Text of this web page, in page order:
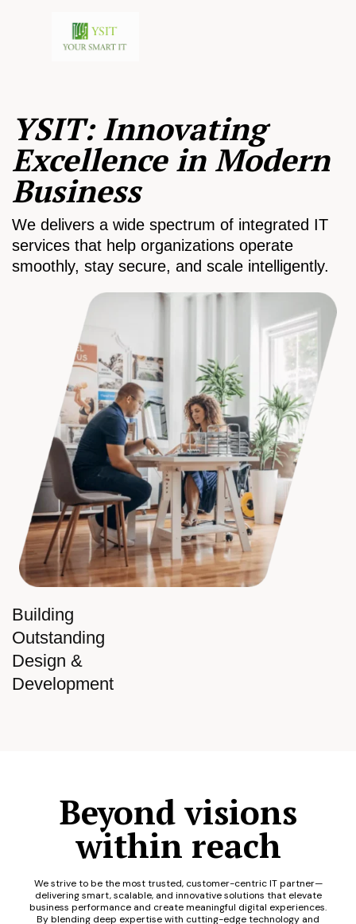
Building
Outstanding
Design &
Development
YSIT: Innovating
Excellence in Modern
Business
We delivers a wide spectrum of integrated IT
services that help organizations operate
smoothly, stay secure, and scale intelligently.
Beyond visions
within reach
We strive to be the most trusted, customer-centric IT partner—
delivering smart, scalable, and innovative solutions that elevate
business performance and create meaningful digital experiences.
By blending deep expertise with cutting-edge technology and